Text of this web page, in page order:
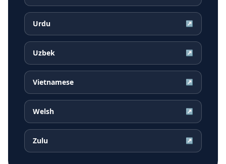
Urdu ↗
Uzbek ↗
Vietnamese ↗
Welsh ↗
Zulu ↗